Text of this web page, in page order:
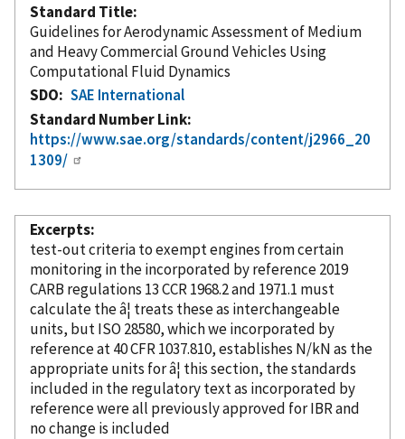
Standard Title
Guidelines for Aerodynamic Assessment of Medium
and Heavy Commercial Ground Vehicles Using
Computational Fluid Dynamics
SDO
SAE International
Standard Number Link
https://www.sae.org/standards/content/j2966_20
1309/
Excerpts
test-out criteria to exempt engines from certain
monitoring in theincorporated by reference2019
CARB regulations 13 CCR 1968.2 and 1971.1 must
calculate the â¦ treats these as interchangeable
units, but ISO 28580, which weincorporated by
referenceat 40 CFR 1037.810, establishes N/kN as the
appropriate units for â¦ this section, the standards
included in the regulatory text as incorporated by
referencewere all previously approved for IBR and
no change is included